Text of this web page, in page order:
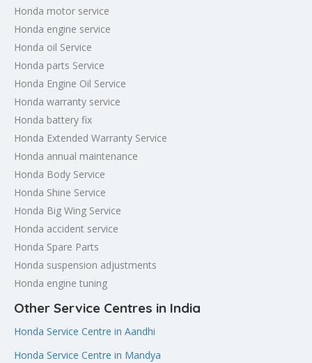
Honda motor service
Honda engine service
Honda oil Service
Honda parts Service
Honda Engine Oil Service
Honda warranty service
Honda battery fix
Honda Extended Warranty Service
Honda annual maintenance
Honda Body Service
Honda Shine Service
Honda Big Wing Service
Honda accident service
Honda Spare Parts
Honda suspension adjustments
Honda engine tuning
Other Service Centres in India
Honda Service Centre in Aandhi
Honda Service Centre in Mandya